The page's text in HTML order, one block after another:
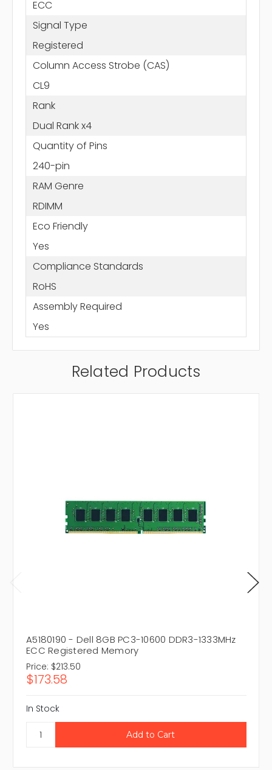
ECC
Signal Type
Registered
Column Access Strobe (CAS)
CL9
Rank
Dual Rank x4
Quantity of Pins
240-pin
RAM Genre
RDIMM
Eco Friendly
Yes
Compliance Standards
RoHS
Assembly Required
Yes
Related Products
A5180190 - Dell 8GB PC3-10600 DDR3-1333MHz
ECC Registered Memory
Price: $213.50
$173.58
In Stock